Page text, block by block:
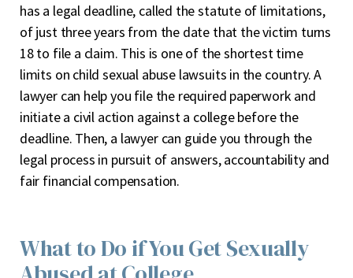
has a legal deadline, called the statute of limitations,
of just three years from the date that the victim turns
18 to file a claim. This is one of the shortest time
limits on child sexual abuse lawsuits in the country. A
lawyer can help you file the required paperwork and
initiate a civil action against a college before the
deadline. Then, a lawyer can guide you through the
legal process in pursuit of answers, accountability and
fair financial compensation.
What to Do if You Get Sexually